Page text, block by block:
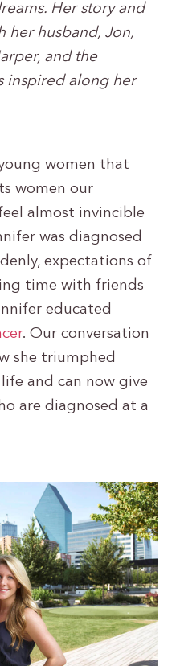
Her story and
her husband, Jon,
and the
inspired along her
women that
women our
almost invincible
was diagnosed
expectations of
time with friends
educated
. Our conversation
she triumphed
and can now give
are diagnosed at a